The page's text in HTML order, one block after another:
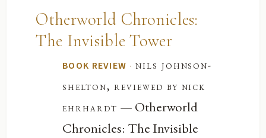
Otherworld Chronicles:
The Invisible Tower
BOOK REVIEW · nils johnson-
shelton, reviewed by nick
ehrhardt — Otherworld
Chronicles: The Invisible